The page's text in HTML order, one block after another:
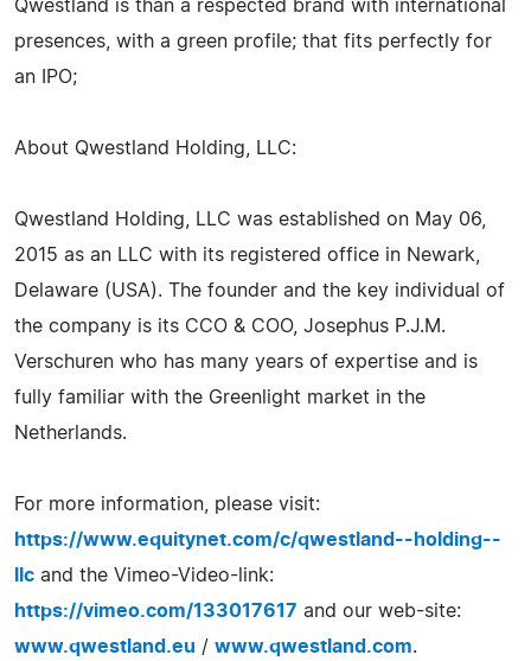
Qwestland is than a respected brand with international
presences, with a green profile; that fits perfectly for
an IPO;
About Qwestland Holding, LLC:
Qwestland Holding, LLC was established on May 06,
2015 as an LLC with its registered office in Newark,
Delaware (USA). The founder and the key individual of
the company is its CCO & COO, Josephus P.J.M.
Verschuren who has many years of expertise and is
fully familiar with the Greenlight market in the
Netherlands.
For more information, please visit:
https://www.equitynet.com/c/qwestland--holding--
llc and the Vimeo-Video-link:
https://vimeo.com/133017617 and our web-site:
www.qwestland.eu / www.qwestland.com.